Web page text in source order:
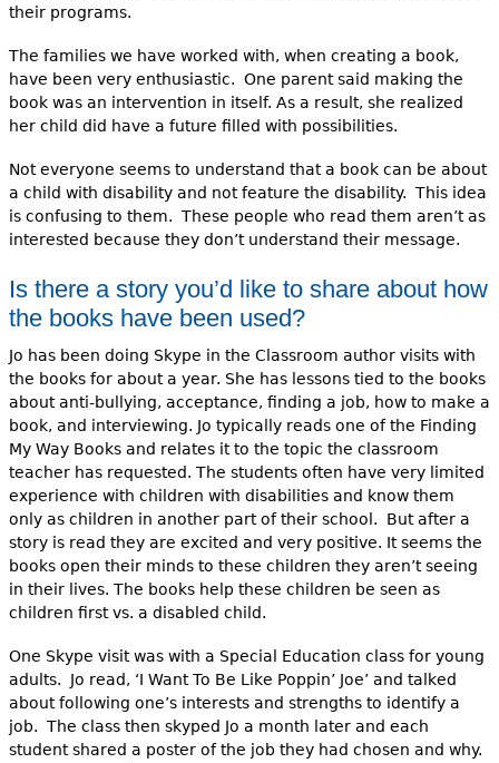
their programs.
The families we have worked with, when creating a book,
have been very enthusiastic. One parent said making the
book was an intervention in itself. As a result, she realized
her child did have a future filled with possibilities.
Not everyone seems to understand that a book can be about
a child with disability and not feature the disability. This idea
is confusing to them. These people who read them aren’t as
interested because they don’t understand their message.
Is there a story you’d like to share about how
the books have been used?
Jo has been doing Skype in the Classroom author visits with
the books for about a year. She has lessons tied to the books
about anti-bullying, acceptance, finding a job, how to make a
book, and interviewing. Jo typically reads one of the Finding
My Way Books and relates it to the topic the classroom
teacher has requested. The students often have very limited
experience with children with disabilities and know them
only as children in another part of their school. But after a
story is read they are excited and very positive. It seems the
books open their minds to these children they aren’t seeing
in their lives. The books help these children be seen as
children first vs. a disabled child.
One Skype visit was with a Special Education class for young
adults. Jo read, ‘I Want To Be Like Poppin’ Joe’ and talked
about following one’s interests and strengths to identify a
job. The class then skyped Jo a month later and each
student shared a poster of the job they had chosen and why.